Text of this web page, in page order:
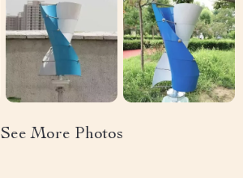
See More Photos